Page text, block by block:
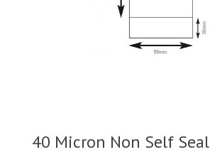
40 Micron Non Self